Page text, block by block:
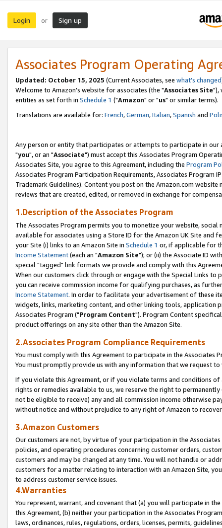
Login or Sign up
Associates Program Operating
Updated: October 15, 2025 (Current Associates, see what's changed
Welcome to Amazon's website for associates (the "Associates Site"),
entities as set forth in Schedule 1 ("Amazon" or "us" or similar terms).
Translations are available for: French,German,Italian,Spanish and
Any person or entity that participates or attempts to participate in our
"you", or an "Associate") must accept this Associates Program
Associates Site, you agree to this Agreement, including the Program
Associates Program Participation Requirements, Associates Program
Trademark Guidelines). Content you post on the Amazon.com
reviews that are created, edited, or removed in exchange for
1.Description of the Associates Program
The Associates Program permits you to monetize your website,
available for associates using a Store ID for the Amazon UK Site and
your Site (i) links to an Amazon Site in Schedule 1 or, if applicable for
Income Statement(each an "Amazon Site"); or (ii) the Associate ID
special "tagged" link formats we provide and comply with this
When our customers click through or engage with the Special Links
you can receive commission income for qualifying purchases, as
Income Statement. In order to facilitate your advertisement of these
widgets, links, marketing content, and other linking tools, application
Associates Program ("Program Content"). Program Content
product offerings on any site other than the Amazon Site.
2.Associates Program Compliance Requirements
You must comply with this Agreement to participate in the Associates
You must promptly provide us with any information that we request
If you violate this Agreement, or if you violate terms and conditions
rights or remedies available to us, we reserve the right to
not be eligible to receive) any and all commission income otherwise
without notice and without prejudice to any right of Amazon to
3.Amazon Customers
Our customers are not, by virtue of your participation in the
policies, and operating procedures concerning customer orders,
customers and may be changed at any time. You will not handle or
customers for a matter relating to interaction with an Amazon Site,
to address customer service issues.
4.Warranties
You represent, warrant, and covenant that (a) you will participate in
this Agreement, (b) neither your participation in the Associates
laws, ordinances, rules, regulations, orders, licenses, permits,